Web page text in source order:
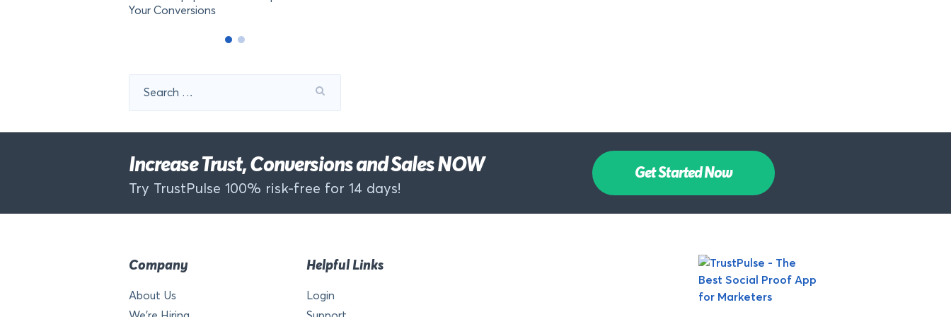
Your Conversions
for:
Increase Trust, Conversions and Sales NOW
Try TrustPulse 100% risk-free for 14 days!
Get Started Now
Company
About Us
Helpful Links
Login